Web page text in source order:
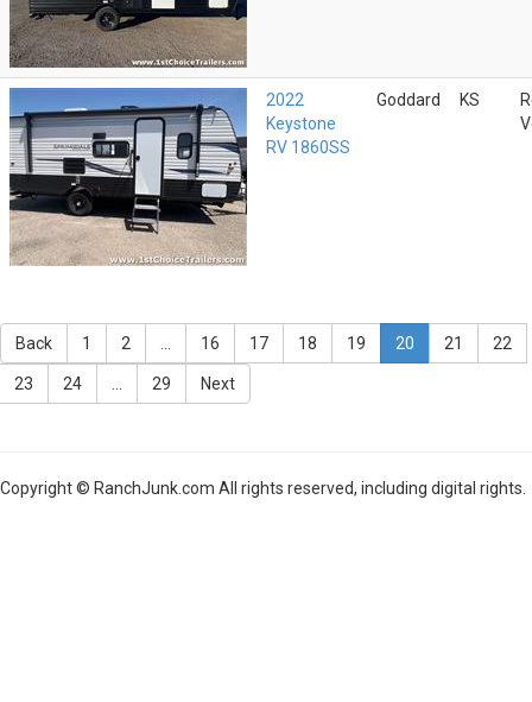
2022
Keystone
RV 1860SS
Goddard KS
Back 1 2 16 17 18 19 20 21 22
23 24 29 Next
Copyright © RanchJunk.com All rights reserved, including digital rights.